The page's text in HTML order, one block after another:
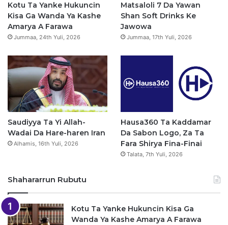
Kotu Ta Yanke Hukuncin
Kisa Ga Wanda Ya Kashe
Amarya A Farawa
Jummaa, 24th Yuli, 2026
Matsaloli 7 Da Yawan
Shan Soft Drinks Ke
Jawowa
Jummaa, 17th Yuli, 2026
Saudiyya Ta Yi Allah-
Wadai Da Hare-haren Iran
Alhamis, 16th Yuli, 2026
Hausa360 Ta Kaddamar
Da Sabon Logo, Za Ta
Fara Shirya Fina-Finai
Talata, 7th Yuli, 2026
Shahararrun Rubutu
Kotu Ta Yanke Hukuncin Kisa Ga
Wanda Ya Kashe Amarya A Farawa